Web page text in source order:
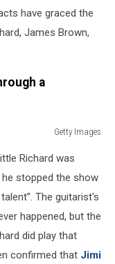
have graced the
James Brown,
a
Getty Images
Richard was
stopped the show
The guitarist's
happened, but the
did play that
confirmed that Jimi